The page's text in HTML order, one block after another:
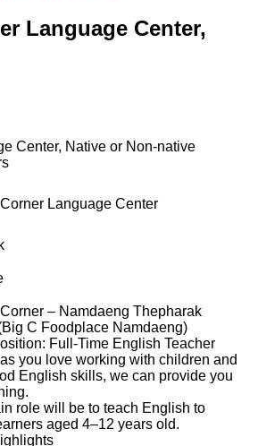
Language Center,
Center, Native or Non-native
Language Center
– Namdaeng Thepharak
C Foodplace Namdaeng)
Full-Time English Teacher
you love working with children and
English skills, we can provide you
role will be to teach English to
aged 4–12 years old.